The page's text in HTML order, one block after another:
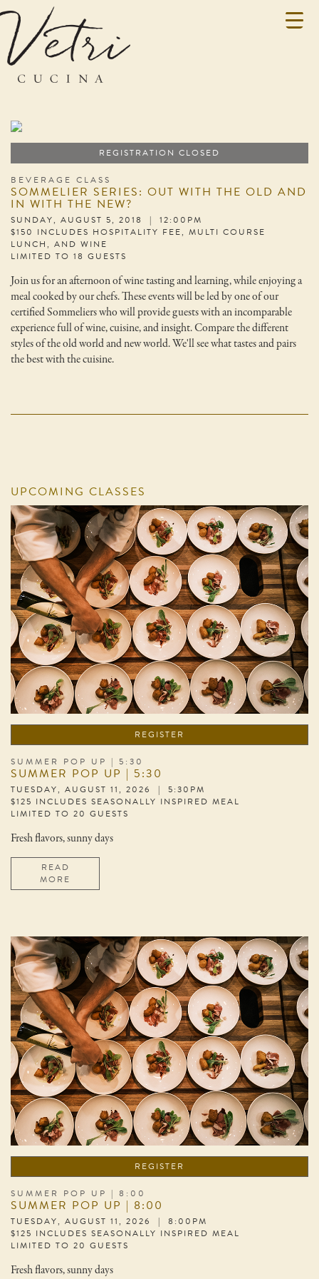
REGISTRATION CLOSED
BEVERAGE CLASS
SOMMELIER SERIES: OUT WITH THE OLD AND
IN WITH THE NEW?
SUNDAY, AUGUST 5, 2018 | 12:00PM
$150 INCLUDES HOSPITALITY FEE, MULTI COURSE
LUNCH, AND WINE
LIMITED TO 18 GUESTS
Join us for an afternoon of wine tasting and learning, while enjoying a
meal cooked by our chefs. These events will be led by one of our
certified Sommeliers who will provide guests with an incomparable
experience full of wine, cuisine, and insight. Compare the different
styles of the old world and new world. We'll see what tastes and pairs
the best with the cuisine.
UPCOMING CLASSES
REGISTER
SUMMER POP UP | 5:30
SUMMER POP UP | 5:30
TUESDAY, AUGUST 11, 2026 | 5:30PM
$125 INCLUDES SEASONALLY INSPIRED MEAL
LIMITED TO 20 GUESTS
Fresh flavors, sunny days
READ
MORE
REGISTER
SUMMER POP UP | 8:00
SUMMER POP UP | 8:00
TUESDAY, AUGUST 11, 2026 | 8:00PM
$125 INCLUDES SEASONALLY INSPIRED MEAL
LIMITED TO 20 GUESTS
Fresh flavors, sunny days